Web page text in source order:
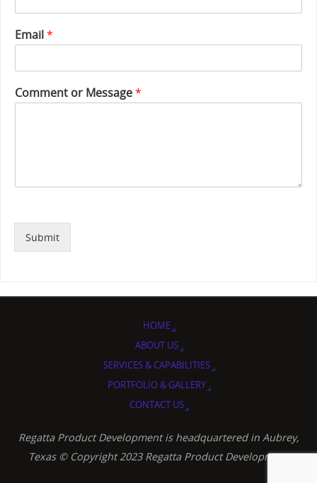
*
P
o
n
e
Email*
Comment or Message*
Submit
HOME
ABOUT US
SERVICES & CAPABILITIES
PORTFOLIO & GALLERY
CONTACT US
Regatta Product Development is headquartered in Aubrey,
Texas © Copyright 2023 Regatta Product Development